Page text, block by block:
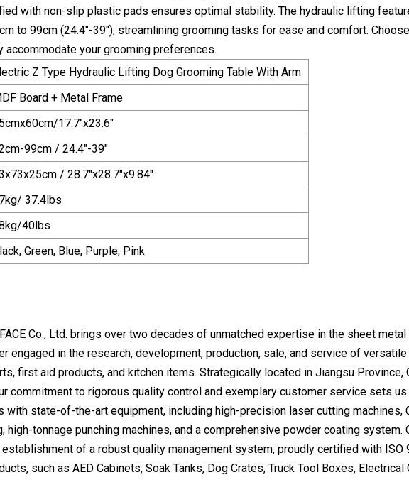
with non-slip plastic pads ensures optimal stability. The hydraulic lifting
to 99cm (24.4"-39"), streamlining grooming tasks for ease and comfort.
your grooming preferences.
Z Type Hydraulic Lifting Dog Grooming Table With Arm
Board + Metal Frame
17.7"x23.6"
99cm / 24.4"-39"
/ 28.7"x28.7"x9.84"
37.4lbs
40lbs
Green, Blue, Purple, Pink
Co., Ltd. brings over two decades of unmatched expertise in the sheet
engaged in the research, development, production, sale, and service of
first aid products, and kitchen items. Strategically located in Jiangsu Province,
commitment to rigorous quality control and exemplary customer service sets
with state-of-the-art equipment, including high-precision laser cutting machines,
high-tonnage punching machines, and a comprehensive powder coating
of a robust quality management system, proudly certified with ISO
such as AED Cabinets, Soak Tanks, Dog Crates, Truck Tool Boxes,